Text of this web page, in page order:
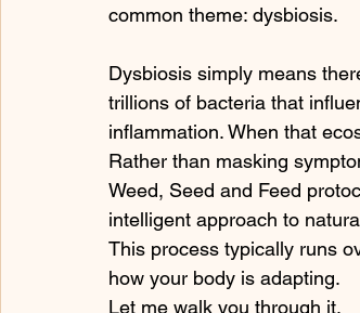
common theme: dysbiosis.
Dysbiosis simply means
trillions of bacteria that
inflammation. When that
Rather than masking
Weed, Seed and Feed
intelligent approach to
This process typically runs
how your body is adapting.
Let me walk you through it.